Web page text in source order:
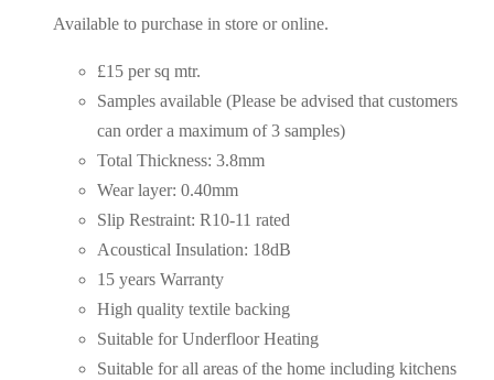
Available to purchase in store or online.
£15 per sq mtr.
Samples available (Please be advised that customers
can order a maximum of 3 samples)
Total Thickness: 3.8mm
Wear layer: 0.40mm
Slip Restraint: R10-11 rated
Acoustical Insulation: 18dB
15 years Warranty
High quality textile backing
Suitable for Underfloor Heating
Suitable for all areas of the home including kitchens